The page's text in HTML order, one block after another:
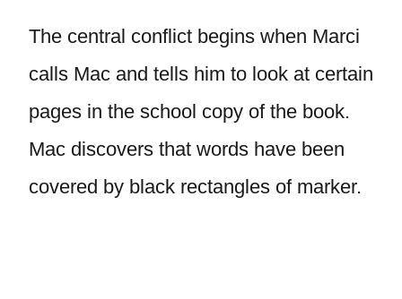
The central conflict begins when Marci
calls Mac and tells him to look at certain
pages in the school copy of the book.
Mac discovers that words have been
covered by black rectangles of marker.